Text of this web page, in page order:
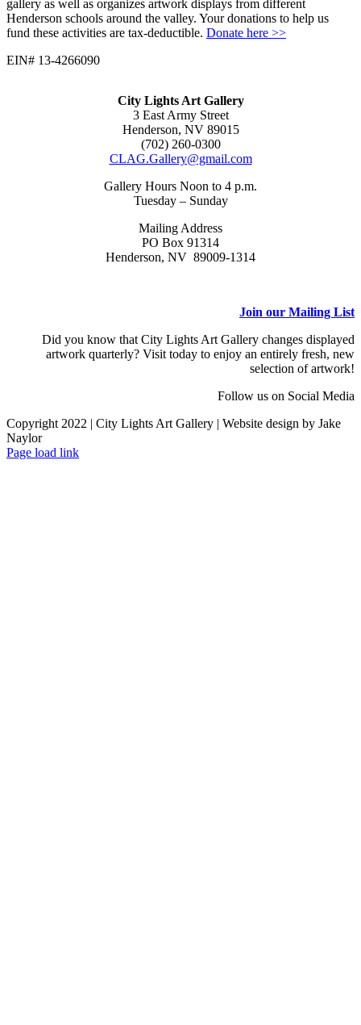
gallery as well as organizes artwork displays from different
Henderson schools around the valley. Your donations to help us
fund these activities are tax-deductible. Donate here >>
EIN# 13-4266090
City Lights Art Gallery
3 East Army Street
Henderson, NV 89015
(702) 260-0300
CLAG.Gallery@gmail.com
Gallery Hours Noon to 4 p.m.
Tuesday – Sunday
Mailing Address
PO Box 91314
Henderson, NV 89009-1314
Join our Mailing List
Did you know that City Lights Art Gallery changes displayed
artwork quarterly? Visit today to enjoy an entirely fresh, new
selection of artwork!
Follow us on Social Media
Copyright 2022 | City Lights Art Gallery | Website design by Jake
Naylor
Facebook
X
Instagram
Yelp
Tiktok
Page load link